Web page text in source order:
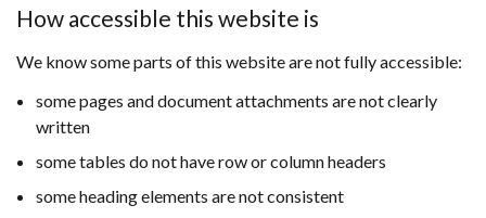
new
/
How accessible this website is
We know some parts of this website are not fully accessible:
some pages and document attachments are not clearly
written
some tables do not have row or column headers
some heading elements are not consistent